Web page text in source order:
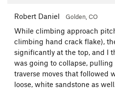
Robert Daniel Golden, CO
While climbing approach
climbing hand crack flake),
significantly at the top, and I
was going to collapse,
traverse moves that followed
loose, white sandstone as